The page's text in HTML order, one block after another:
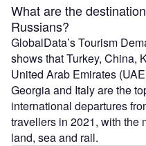
What are the
Russians?
GlobalData’s Tourism
shows that Turkey, China,
United Arab Emirates
Georgia and Italy are the
international departures
travellers in 2021, with the
land, sea and rail.